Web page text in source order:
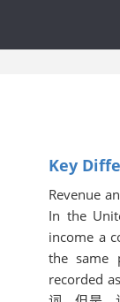
Key
Revenue
In the
income a
the same
recorded